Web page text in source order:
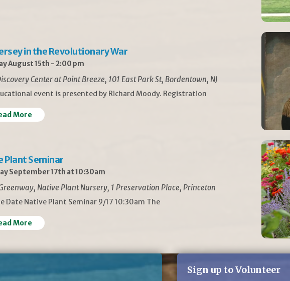
in the Revolutionary War
August 15th - 2:00 pm
Center at Point Breeze, 101 East Park St, Bordentown, NJ
event is presented by Richard Moody. Registration
More
Plant Seminar
September 17th at 10:30am
Native Plant Nursery, 1 Preservation Place, Princeton
Date Native Plant Seminar 9/17 10:30am The
More
Sign up to Volunteer